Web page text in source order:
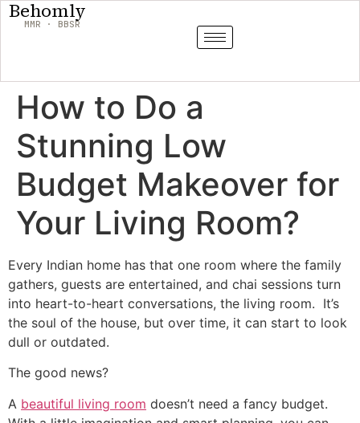
Behomly
MMR · BBSR
How to Do a
Stunning Low
Budget Makeover for
Your Living Room?
Every Indian home has that one room where the family
gathers, guests are entertained, and chai sessions turn
into heart-to-heart conversations, the living room. It’s
the soul of the house, but over time, it can start to look
dull or outdated.
The good news?
A beautiful living room doesn’t need a fancy budget.